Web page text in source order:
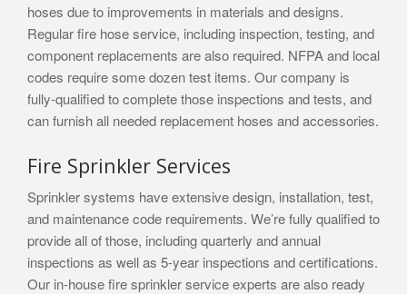
hoses due to improvements in materials and designs.
Regular fire hose service, including inspection, testing, and
component replacements are also required. NFPA and local
codes require some dozen test items. Our company is
fully-qualified to complete those inspections and tests, and
can furnish all needed replacement hoses and accessories.
Fire Sprinkler Services
Sprinkler systems have extensive design, installation, test,
and maintenance code requirements. We’re fully qualified to
provide all of those, including quarterly and annual
inspections as well as 5-year inspections and certifications.
Our in-house fire sprinkler service experts are also ready